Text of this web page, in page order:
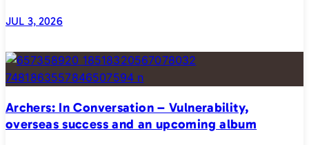
JUL 3, 2026
Archers: In Conversation – Vulnerability,
overseas success and an upcoming album